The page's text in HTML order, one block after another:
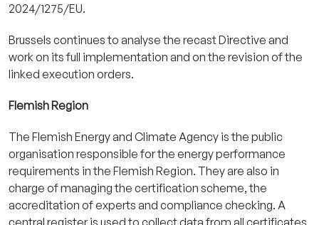
2024/1275/EU.
Brussels continues to analyse the recast Directive and
work on its full implementation and on the revision of the
linked execution orders.
Flemish Region
The Flemish Energy and Climate Agency is the public
organisation responsible for the energy performance
requirements in the Flemish Region. They are also in
charge of managing the certification scheme, the
accreditation of experts and compliance checking. A
central register is used to collect data from all certificates